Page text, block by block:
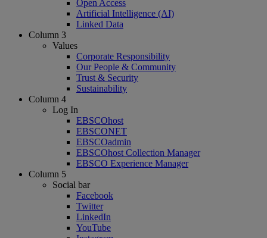
Open Access
Artificial Intelligence (AI)
Linked Data
Column 3
Values
Corporate Responsibility
Our People & Community
Trust & Security
Sustainability
Column 4
Log In
EBSCOhost
EBSCONET
EBSCOadmin
EBSCOhost Collection Manager
EBSCO Experience Manager
Column 5
Social bar
Facebook
Twitter
LinkedIn
YouTube